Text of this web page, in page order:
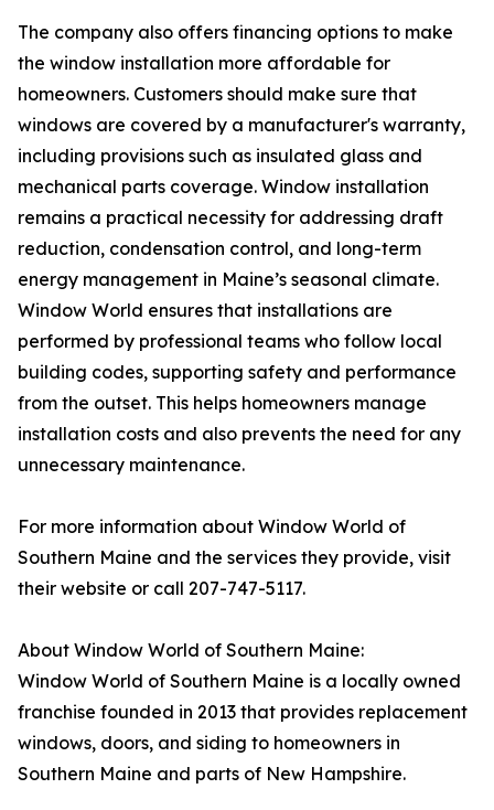
The company also offers financing options to make
the window installation more affordable for
homeowners. Customers should make sure that
windows are covered by a manufacturer's warranty,
including provisions such as insulated glass and
mechanical parts coverage. Window installation
remains a practical necessity for addressing draft
reduction, condensation control, and long-term
energy management in Maine’s seasonal climate.
Window World ensures that installations are
performed by professional teams who follow local
building codes, supporting safety and performance
from the outset. This helps homeowners manage
installation costs and also prevents the need for any
unnecessary maintenance.
For more information about Window World of
Southern Maine and the services they provide, visit
their website or call 207-747-5117.
About Window World of Southern Maine:
Window World of Southern Maine is a locally owned
franchise founded in 2013 that provides replacement
windows, doors, and siding to homeowners in
Southern Maine and parts of New Hampshire.